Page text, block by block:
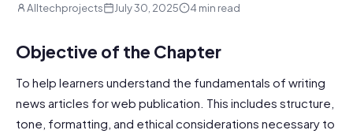
Alltechprojects July 30, 2025 4 min read
Objective of the Chapter
To help learners understand the fundamentals of writing
news articles for web publication. This includes structure,
tone, formatting, and ethical considerations necessary to